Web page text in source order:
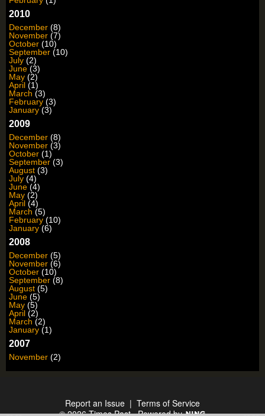
2010
December (8)
November (7)
October (10)
September (10)
July (2)
June (3)
May (2)
April (1)
March (3)
February (3)
January (3)
2009
December (8)
November (3)
October (1)
September (3)
August (3)
July (4)
June (4)
May (2)
April (4)
March (5)
February (10)
January (6)
2008
December (5)
November (6)
October (10)
September (8)
August (5)
June (5)
May (5)
April (2)
March (2)
January (1)
2007
November (2)
Report an Issue | Terms of Service
© 2026 Times PastPowered by